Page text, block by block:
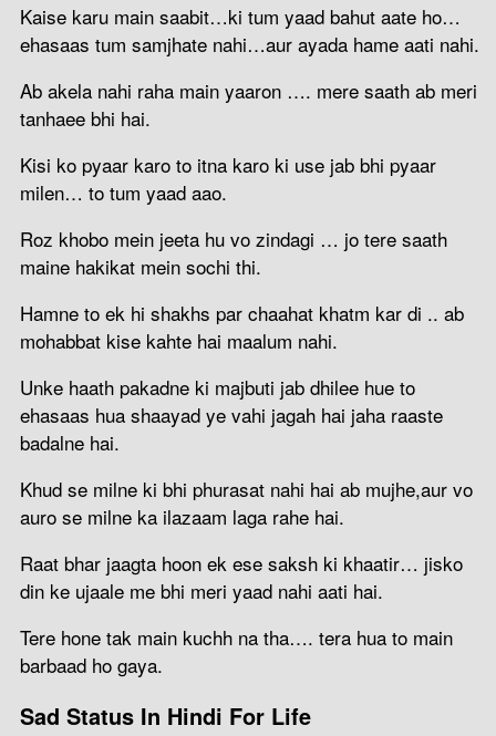
Kaise karu main saabit…ki tum yaad bahut aate ho…
ehasaas tum samjhate nahi…aur ayada hame aati nahi.
Ab akela nahi raha main yaaron …. mere saath ab meri
tanhaee bhi hai.
Kisi ko pyaar karo to itna karo ki use jab bhi pyaar
milen… to tum yaad aao.
Roz khobo mein jeeta hu vo zindagi … jo tere saath
maine hakikat mein sochi thi.
Hamne to ek hi shakhs par chaahat khatm kar di .. ab
mohabbat kise kahte hai maalum nahi.
Unke haath pakadne ki majbuti jab dhilee hue to
ehasaas hua shaayad ye vahi jagah hai jaha raaste
badalne hai.
Khud se milne ki bhi phurasat nahi hai ab mujhe,aur vo
auro se milne ka ilazaam laga rahe hai.
Raat bhar jaagta hoon ek ese saksh ki khaatir… jisko
din ke ujaale me bhi meri yaad nahi aati hai.
Tere hone tak main kuchh na tha…. tera hua to main
barbaad ho gaya.
Sad Status In Hindi For Life